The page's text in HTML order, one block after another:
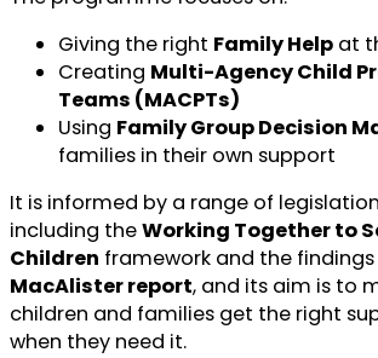
Giving the right Family Help at
Creating Multi-Agency Child
Teams (MACPTs)
Using Family Group Decision
families in their own support
It is informed by a range of
including theWorking Together to
Children framework and the
MacAlister report, and its aim is to
children and families get the right
when they need it.